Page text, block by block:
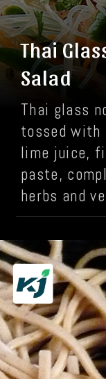
Thai
Salad
Thai glass
tossed with
lime juice,
paste,
herbs and